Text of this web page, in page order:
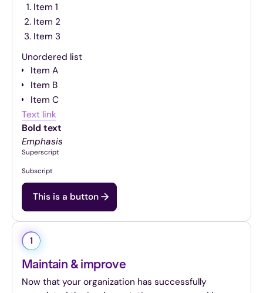
Item 1
Item 2
Item 3
Unordered list
Item A
Item B
Item C
Text link
Bold text
Emphasis
Superscript
Subscript
This is a button
1
Maintain & improve
Now that your organization has successfully